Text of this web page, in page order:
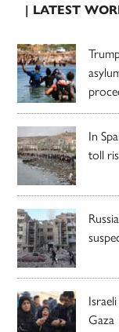
| LATEST
In
toll
Gaza